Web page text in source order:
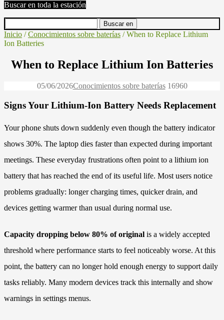
Buscar en toda la estación
Inicio /Conocimientos sobre baterías / When to Replace Lithium
Ion Batteries
When to Replace Lithium Ion Batteries
05/06/2026Conocimientos sobre baterías 16960
Signs Your Lithium-Ion Battery Needs Replacement
Your phone shuts down suddenly even though the battery indicator
shows 30%. The laptop dies faster than expected during important
meetings. These everyday frustrations often point to a lithium ion
battery that has reached the end of its useful life. Most users notice
problems gradually: longer charging times, quicker drain, and
devices getting warmer than usual during normal use.
Capacity dropping below 80% of original is a widely accepted
threshold where performance starts to feel noticeably worse. At this
point, the battery can no longer hold enough energy to support daily
tasks reliably. Many modern devices track this internally and show
warnings in settings menus.